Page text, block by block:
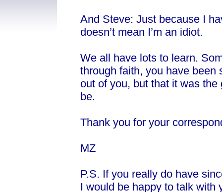
And Steve: Just because I
doesn’t mean I’m an idiot.
We all have lots to learn.
through faith, you have been
out of you, but that it was
be.
Thank you for your
MZ
P.S. If you really do have
I would be happy to talk with